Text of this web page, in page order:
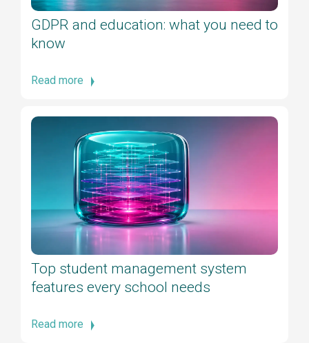
GDPR and education: what you need to
know
Read more
Top student management system
features every school needs
Read more